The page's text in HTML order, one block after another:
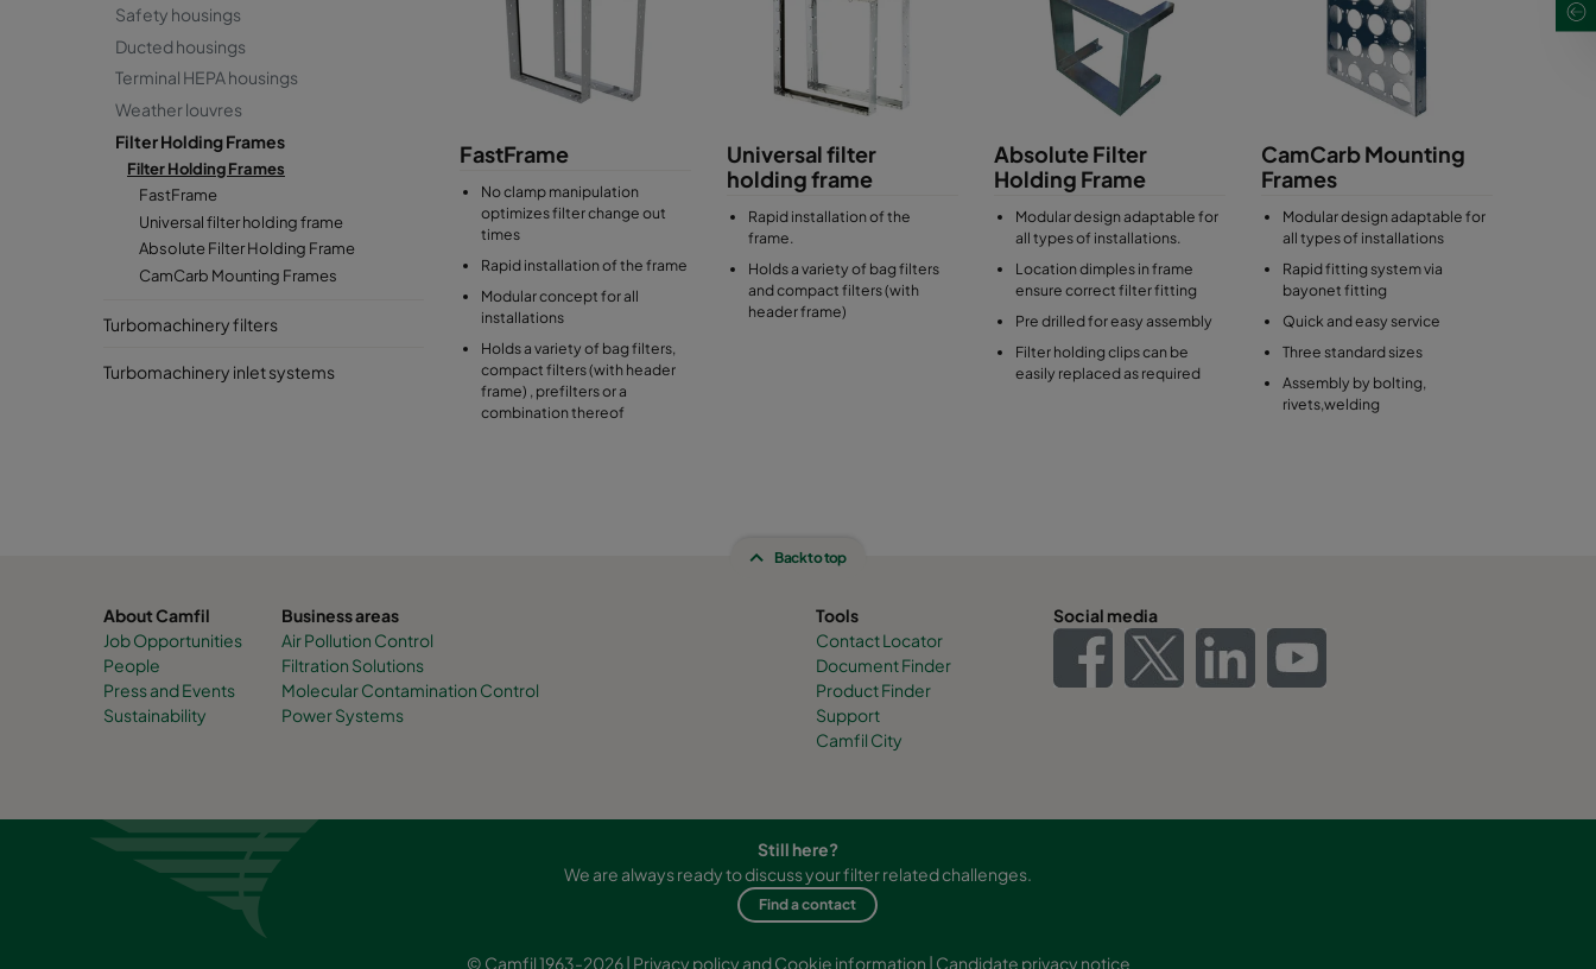
Safety housings
Ducted housings
Terminal HEPA housings
Weather louvres
Filter Holding Frames
Filter Holding Frames
FastFrame
Universal filter holding frame
Absolute Filter Holding Frame
CamCarb Mounting Frames
Turbomachinery filters
Turbomachinery inlet systems
Material: Galvanised steel or stainless steel
FastFrame
No clamp manipulation
optimizes filter change out
times
Rapid installation of the frame
Modular concept for all
installations
Holds a variety of bag filters,
compact filters (with header
frame) , prefilters or a
combination thereof
Universal filter
holding frame
Rapid installation of the
frame.
Holds a variety of bag filters
and compact filters (with
header frame)
Absolute Filter
Holding Frame
Modular design adaptable for
all types of installations.
Location dimples in frame
ensure correct filter fitting
Pre drilled for easy assembly
Filter holding clips can be
easily replaced as required
CamCarb Mounting
Frames
Modular design adaptable for
all types of installations
Rapid fitting system via
bayonet fitting
Quick and easy service
Three standard sizes
Assembly by bolting,
rivets,welding
Back to top
About Camfil
Job Opportunities
People
Press and Events
Sustainability
Business areas
Air Pollution Control
Filtration Solutions
Molecular Contamination Control
Power Systems
Tools
Contact Locator
Document Finder
Product Finder
Support
Camfil City
Social media
Still here?
We are always ready to discuss your filter related challenges.
Find a contact
© Camfil 1963-2026 | Privacy policy and Cookie information | Candidate privacy notice